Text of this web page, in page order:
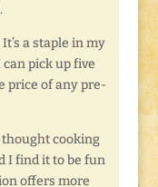
a staple in my
pick up five
price of any pre-
thought cooking
I find it to be fun
offers more